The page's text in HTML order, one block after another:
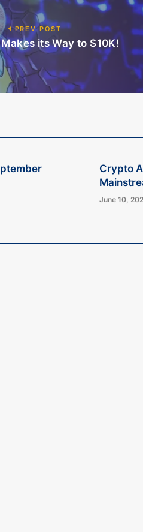
PREV POST
its Way to $10K!
Crypto
June 10,